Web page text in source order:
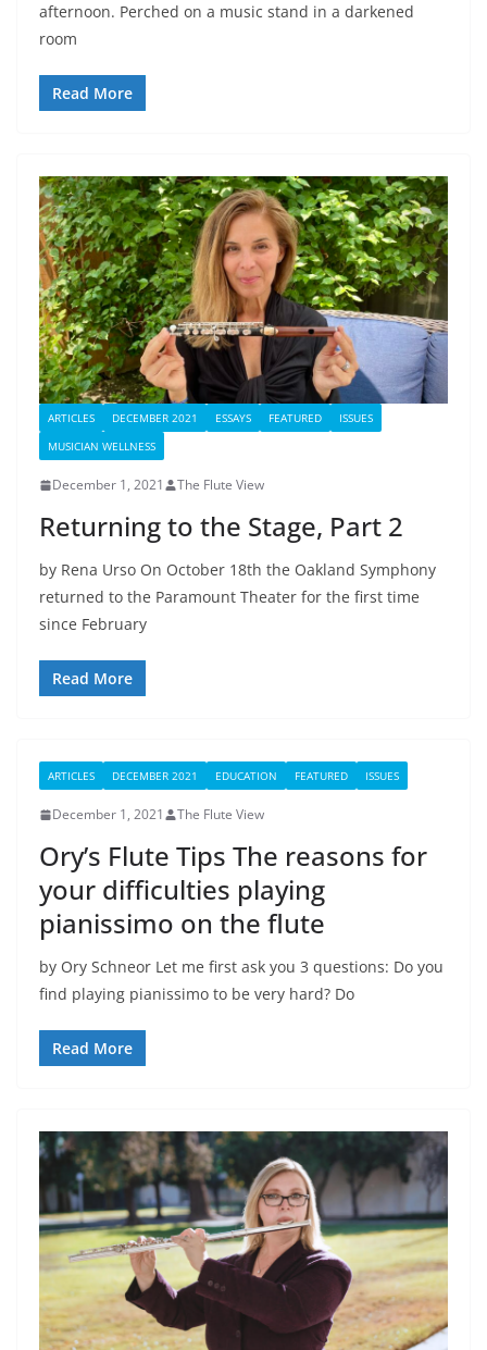
afternoon. Perched on a music stand in a darkened
room
Read More
ARTICLES DECEMBER 2021 ESSAYS FEATURED
ISSUES
MUSICIAN WELLNESS
December 1, 2021 The Flute View
Returning to the Stage, Part 2
by Rena Urso On October 18th the Oakland Symphony
returned to the Paramount Theater for the first time
since February
Read More
ARTICLES DECEMBER 2021 EDUCATION FEATURED ISSUES
December 1, 2021 The Flute View
Ory’s Flute Tips The reasons for
your difficulties playing
pianissimo on the flute
by Ory Schneor Let me first ask you 3 questions: Do you
find playing pianissimo to be very hard? Do
Read More